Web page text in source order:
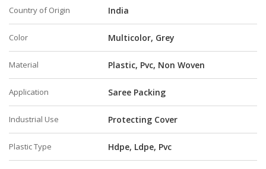
Country of Origin India
Color Multicolor, Grey
Material Plastic, Pvc, Non Woven
Application Saree Packing
Industrial Use Protecting Cover
Plastic Type Hdpe, Ldpe, Pvc